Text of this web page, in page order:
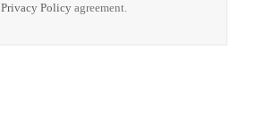
Privacy Policyagreement.